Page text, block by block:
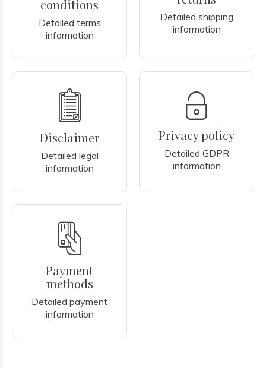
conditions
Detailed terms
information
Detailed shipping
information
Disclaimer
Detailed legal
information
Privacy policy
Detailed GDPR
information
Payment
methods
Detailed payment
information